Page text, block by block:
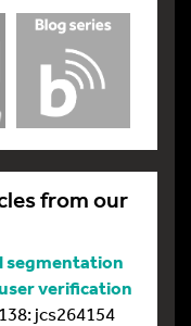
from our
segmentation
verification
jcs264154